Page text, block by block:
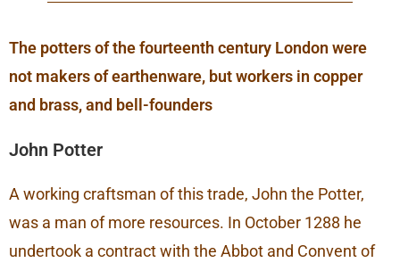
The potters of the fourteenth century London were
not makers of earthenware, but workers in copper
and brass, and bell-founders
John Potter
A working craftsman of this trade, John the Potter,
was a man of more resources. In October 1288 he
undertook a contract with the Abbot and Convent of